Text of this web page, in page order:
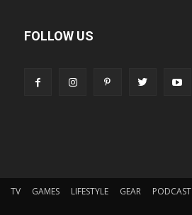
FOLLOW US
TV GAMES LIFESTYLE GEAR
PODCAST